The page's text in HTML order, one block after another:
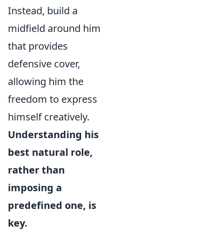
Instead, build a
midfield around him
that provides
defensive cover,
allowing him the
freedom to express
himself creatively.
Understanding his
best natural role,
rather than
imposing a
predefined one, is
key.